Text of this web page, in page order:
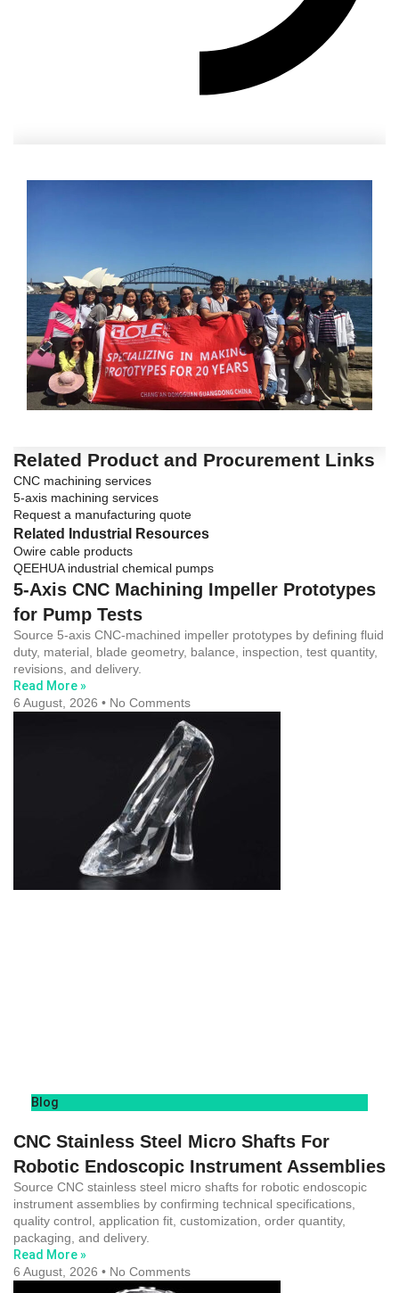
Related Product and Procurement Links
CNC machining services
5-axis machining services
Request a manufacturing quote
Related Industrial Resources
Owire cable products
QEEHUA industrial chemical pumps
5-Axis CNC Machining Impeller Prototypes
for Pump Tests
Source 5-axis CNC-machined impeller prototypes by defining fluid
duty, material, blade geometry, balance, inspection, test quantity,
revisions, and delivery.
Read More »
6 August, 2026
No Comments
Blog
CNC Stainless Steel Micro Shafts For
Robotic Endoscopic Instrument Assemblies
Source CNC stainless steel micro shafts for robotic endoscopic
instrument assemblies by confirming technical specifications,
quality control, application fit, customization, order quantity,
packaging, and delivery.
Read More »
6 August, 2026
No Comments